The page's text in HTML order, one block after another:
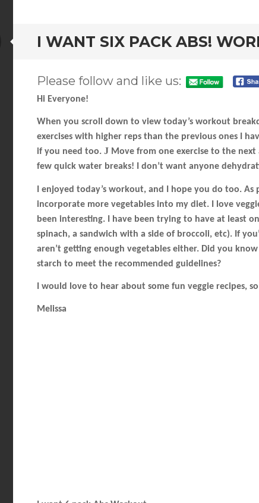
I WANT SIX PACK ABS!
Standard
Please follow and like us:
Hi Everyone!
When you scroll down to view today’s workout
exercises with higher reps than the previous ones I
if you need too. J Move from one exercise to the
few quick water breaks! I don’t want anyone
I enjoyed today’s workout, and I hope you do too.
incorporate more vegetables into my diet. I love
been interesting. I have been trying to have at least
spinach, a sandwich with a side of broccoli, etc). If
aren’t getting enough vegetables either. Did you
starch to meet the recommended guidelines?
I would love to hear about some fun veggie recipes,
Melissa